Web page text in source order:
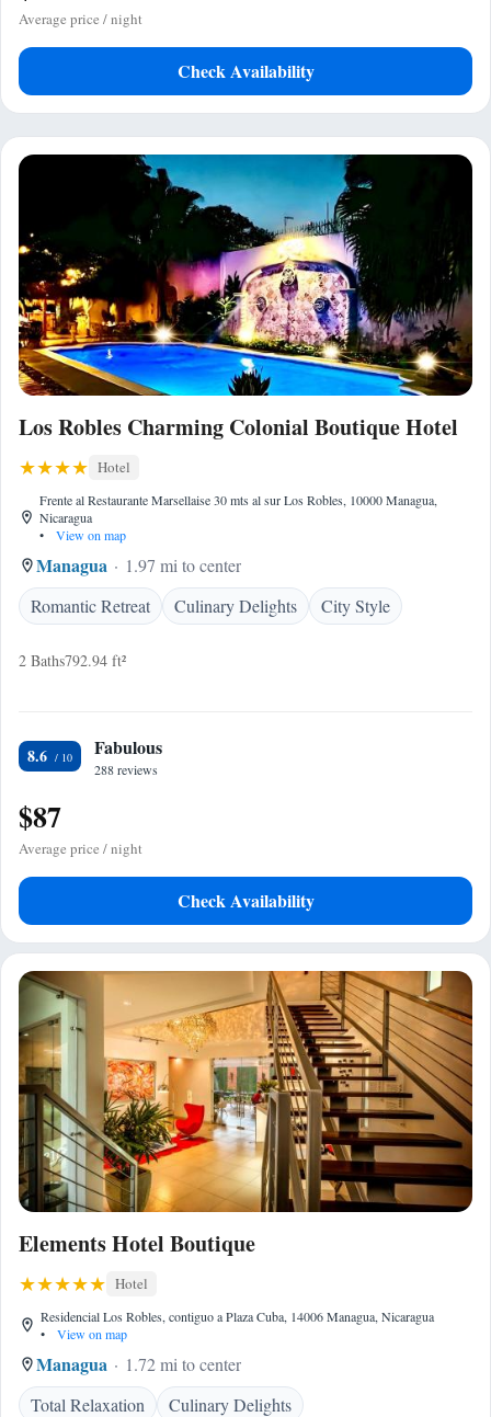
Average price / night
Check Availability
Los Robles Charming Colonial Boutique Hotel
Hotel
Frente al Restaurante Marsellaise 30 mts al sur Los Robles, 10000 Managua,
Nicaragua
•
View on map
Managua
1.97 mi to center
Romantic Retreat
Culinary Delights City Style
2 Baths792.94 ft²
8.6 Fabulous
288 reviews
$87
Average price / night
Check Availability
Elements Hotel Boutique
Hotel
Residencial Los Robles, contiguo a Plaza Cuba, 14006 Managua, Nicaragua
•
View on map
Managua
1.72 mi to center
Total Relaxation
Culinary Delights